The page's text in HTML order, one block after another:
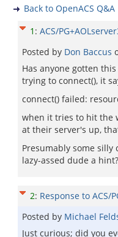
Back to OpenACS Q&A
1 : ACS/
Posted by Don Baccus
Has anyone gotten
trying to connect(), it
connect() failed:
when it tries to hit the
at their server's up,
Presumably some
lazy-assed dude a hint?
2: Response to ACS/
Posted by Michael
Just curious; did you